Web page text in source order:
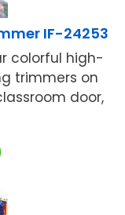
IF-24253
colorful high-
trimmers on
door,